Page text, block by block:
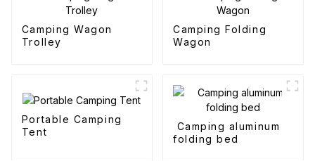
Camping Wagon
Trolley
Camping Folding
Wagon
Portable Camping
Tent
Camping aluminum
folding bed